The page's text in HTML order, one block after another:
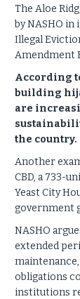
The Aloe
by NASHO
Illegal
Amendment
According
building
are
the country.
Another
CBD, a 733-
Yeast City
government
NASHO
extended
obligations
institutions